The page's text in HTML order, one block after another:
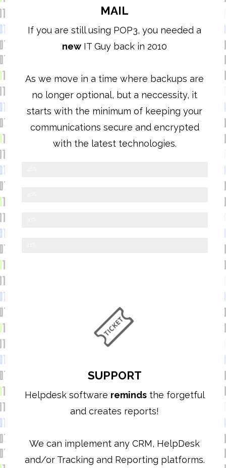
MAIL
If you are still using POP3, you needed a
new IT Guy back in 2010
As we move in a time where backups are
no longer optional, but a neccessity, it
starts with the minimum of keeping your
communications secure and encrypted
with the latest technologies.
SUPPORT
Helpdesk software remindsthe forgetful
and creates reports!
We can implement any CRM, HelpDesk
and/or Tracking and Reporting platforms.